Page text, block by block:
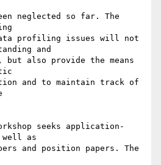
neglected so far. The
profiling issues will not
and
but also provide the means
and to maintain track of
seeks application-
well as
and position papers. The